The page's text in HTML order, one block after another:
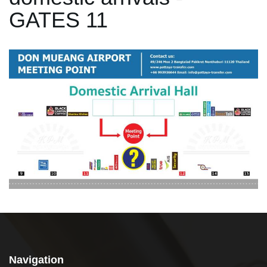
GATES 11
Navigation